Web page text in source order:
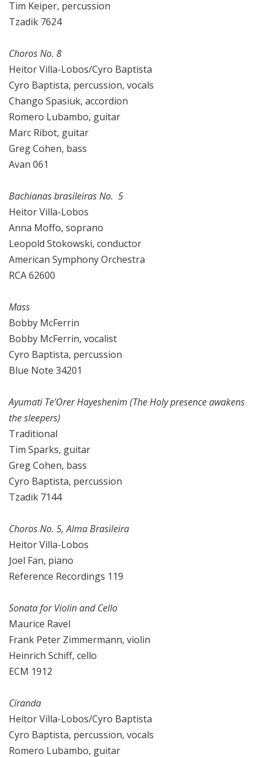
Tim Keiper, percussion
Tzadik 7624
Choros No. 8
Heitor Villa-Lobos/Cyro Baptista
Cyro Baptista, percussion, vocals
Chango Spasiuk, accordion
Romero Lubambo, guitar
Marc Ribot, guitar
Greg Cohen, bass
Avan 061
Bachianas brasileiras No. 5
Heitor Villa-Lobos
Anna Moffo, soprano
Leopold Stokowski, conductor
American Symphony Orchestra
RCA 62600
Mass
Bobby McFerrin
Bobby McFerrin, vocalist
Cyro Baptista, percussion
Blue Note 34201
Ayumati Te'Orer Hayeshenim (The Holy presence awakens
the sleepers)
Traditional
Tim Sparks, guitar
Greg Cohen, bass
Cyro Baptista, percussion
Tzadik 7144
Choros No. 5, Alma Brasileira
Heitor Villa-Lobos
Joel Fan, piano
Reference Recordings 119
Sonata for Violin and Cello
Maurice Ravel
Frank Peter Zimmermann, violin
Heinrich Schiff, cello
ECM 1912
Ciranda
Heitor Villa-Lobos/Cyro Baptista
Cyro Baptista, percussion, vocals
Romero Lubambo, guitar